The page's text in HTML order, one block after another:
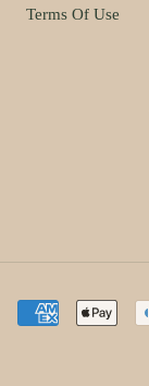
Terms Of Use